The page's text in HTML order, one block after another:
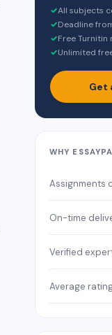
✓All subjects
✓Deadline
✓Free
✓Unlimited
Get
WHY
Assignments
On-time
Verified
Average